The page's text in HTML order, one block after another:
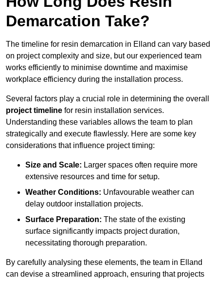
Demarcation Take?
The timeline for resin demarcation in Elland can vary based
on project complexity and size, but our experienced team
works efficiently to minimise downtime and maximise
workplace efficiency during the installation process.
Several factors play a crucial role in determining the overall
project timeline for resin installation services.
Understanding these variables allows the team to plan
strategically and execute flawlessly. Here are some key
considerations that influence project timing:
Size and Scale: Larger spaces often require more
extensive resources and time for setup.
Weather Conditions: Unfavourable weather can
delay outdoor installation projects.
Surface Preparation: The state of the existing
surface significantly impacts project duration,
necessitating thorough preparation.
By carefully analysing these elements, the team in Elland
can devise a streamlined approach, ensuring that projects